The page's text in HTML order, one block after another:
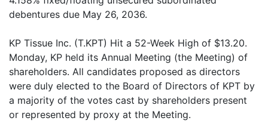
debentures due May 26, 2036.
KP Tissue Inc. (T.KPT) Hit a 52-Week High of $13.20.
Monday, KP held its Annual Meeting (the Meeting) of
shareholders. All candidates proposed as directors
were duly elected to the Board of Directors of KPT by
a majority of the votes cast by shareholders present
or represented by proxy at the Meeting.